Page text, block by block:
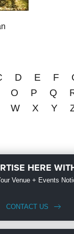
D E F
O P Q
W X Y
HERE
Venue + Events
CONTACT US